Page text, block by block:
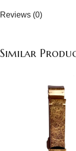
Reviews (0)
Similar